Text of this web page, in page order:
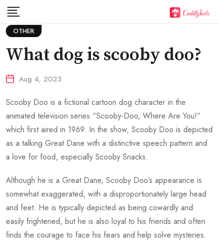
Skip
contentOTHER
What dog is scooby doo?
Aug 4, 2023
Scooby Doo is a fictional cartoon dog character in the
animated television series “Scooby-Doo, Where Are You!”
which first aired in 1969. In the show, Scooby Doo is depicted
as a talking Great Dane with a distinctive speech pattern and
a love for food, especially Scooby Snacks.
Although he is a Great Dane, Scooby Doo’s appearance is
somewhat exaggerated, with a disproportionately large head
and feet. He is typically depicted as being cowardly and
easily frightened, but he is also loyal to his friends and often
finds the courage to face his fears and help solve mysteries.